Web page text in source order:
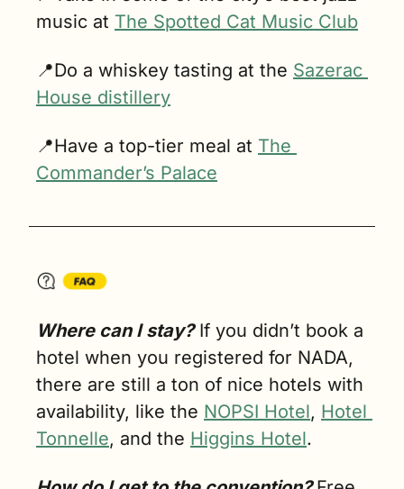
music at The Spotted Cat Music Club
📍Do a whiskey tasting at the Sazerac
House distillery
📍Have a top-tier meal at The
Commander’s Palace
Where can I stay? If you didn’t book a
hotel when you registered for NADA,
there are still a ton of nice hotels with
availability, like the NOPSI Hotel, Hotel
Tonnelle, and the Higgins Hotel.